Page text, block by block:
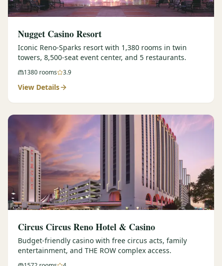
Nugget Casino Resort
Iconic Reno-Sparks resort with 1,380 rooms in twin
towers, 8,500-seat event center, and 5 restaurants.
1380 rooms 3.9
View Details
Circus Circus Reno Hotel & Casino
Budget-friendly casino with free circus acts, family
entertainment, and THE ROW complex access.